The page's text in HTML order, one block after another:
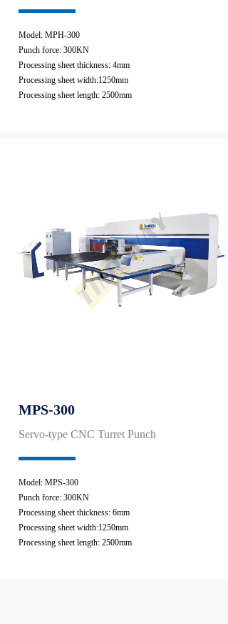
Model: MPH-300
Punch force: 300KN
Processing sheet thickness: 4mm
Processing sheet width:1250mm
Processing sheet length: 2500mm
MPS-300
Servo-type CNC Turret Punch
Model: MPS-300
Punch force: 300KN
Processing sheet thickness: 6mm
Processing sheet width:1250mm
Processing sheet length: 2500mm